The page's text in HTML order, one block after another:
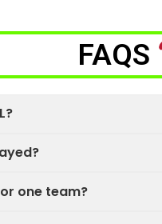
FAQS
one team?